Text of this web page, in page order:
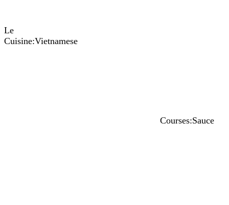
Le
Cuisine:Vietnamese
Courses:Sauce